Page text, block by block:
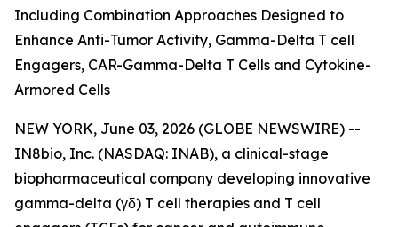
Including Combination Approaches Designed to
Enhance Anti-Tumor Activity, Gamma-Delta T cell
Engagers, CAR-Gamma-Delta T Cells and Cytokine-
Armored Cells
NEW YORK, June 03, 2026 (GLOBE NEWSWIRE) --
IN8bio, Inc. (NASDAQ: INAB), a clinical-stage
biopharmaceutical company developing innovative
gamma-delta (γδ) T cell therapies and T cell